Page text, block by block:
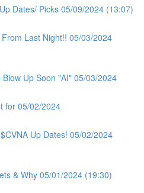
Dates/ Picks 05/09/2024 (13:07)
Last Night!! 05/03/2024
Up Soon "AI" 05/03/2024
for 05/02/2024
Up Dates! 05/02/2024
& Why 05/01/2024 (19:30)